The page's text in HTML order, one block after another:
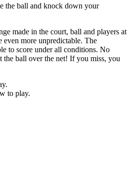
the ball and knock down your
made in the court, ball and players at
even more unpredictable. The
to score under all conditions. No
the ball over the net! If you miss, you
to play.